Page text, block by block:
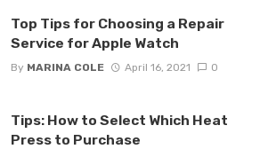
Top Tips for Choosing a Repair
Service for Apple Watch
By MARINA COLE April 16, 2021 0
Tips: How to Select Which Heat
Press to Purchase